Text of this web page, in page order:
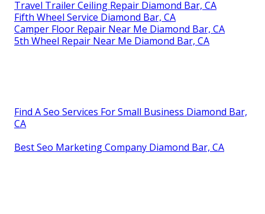
Travel Trailer Ceiling Repair Diamond Bar, CA
Fifth Wheel Service Diamond Bar, CA
Camper Floor Repair Near Me Diamond Bar, CA
5th Wheel Repair Near Me Diamond Bar, CA
Find A Seo Services For Small Business Diamond Bar,
CA
Best Seo Marketing Company Diamond Bar, CA